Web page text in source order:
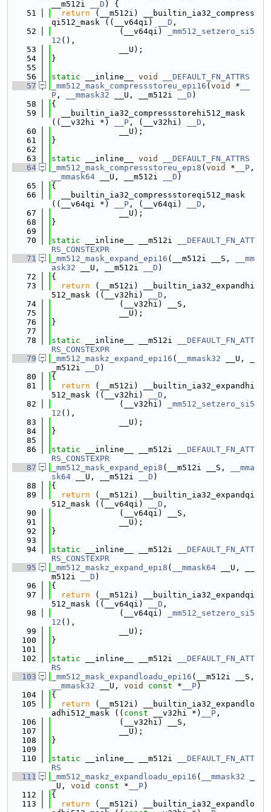
__m512i
__D ) {
   51
return (__m512i) __builtin_ia32_compress
qi512_mask ((__v64qi)
__D ,
   52
              (__v64qi)
_mm512_setzero_si5
12 (),
   53
              __U);
   54
}
   55
   56
static __inline__ void
__DEFAULT_FN_ATTRS
   57
_mm512_mask_compressstoreu_epi16 ( void *
P , __mmask32 __U, __m512i __D )
   58
{
   59
  __builtin_ia32_compressstorehi512_mask
((__v32hi *)
__P , (__v32hi) __D ,
   60
              __U);
   61
}
   62
   63
static __inline__ void
__DEFAULT_FN_ATTRS
   64
_mm512_mask_compressstoreu_epi8 ( void * __P
__mmask64 __U, __m512i __D )
   65
{
   66
  __builtin_ia32_compressstoreqi512_mask
((__v64qi *)
__P , (__v64qi) __D ,
   67
              __U);
   68
}
   69
   70
static __inline__ __m512i
__DEFAULT_FN_ATT
RS_CONSTEXPR
   71
_mm512_mask_expand_epi16 (__m512i __S,
__mm
ask32 __U, __m512i __D )
   72
{
   73
return (__m512i) __builtin_ia32_expandhi
512_mask ((__v32hi)
__D ,
   74
              (__v32hi) __S,
   75
              __U);
   76
}
   77
   78
static __inline__ __m512i
__DEFAULT_FN_ATT
RS_CONSTEXPR
   79
_mm512_maskz_expand_epi16 ( __mmask32 __U, _
_m512i
__D )
   80
{
   81
return (__m512i) __builtin_ia32_expandhi
512_mask ((__v32hi)
__D ,
   82
              (__v32hi)
_mm512_setzero_si5
12 (),
   83
              __U);
   84
}
   85
   86
static __inline__ __m512i
__DEFAULT_FN_ATT
RS_CONSTEXPR
   87
_mm512_mask_expand_epi8 (__m512i __S,
__mma
sk64 __U, __m512i __D )
   88
{
   89
return (__m512i) __builtin_ia32_expandqi
512_mask ((__v64qi)
__D ,
   90
              (__v64qi) __S,
   91
              __U);
   92
}
   93
   94
static __inline__ __m512i
__DEFAULT_FN_ATT
RS_CONSTEXPR
   95
_mm512_maskz_expand_epi8 ( __mmask64 __U, __
m512i
__D )
   96
{
   97
return (__m512i) __builtin_ia32_expandqi
512_mask ((__v64qi)
__D ,
   98
              (__v64qi)
_mm512_setzero_si5
12 (),
   99
              __U);
  100
}
  101
  102
static __inline__ __m512i
__DEFAULT_FN_ATT
RS
  103
_mm512_mask_expandloadu_epi16
__mmask32 __U, void const * __P)
  104
{
  105
return (__m512i) __builtin_ia32_expandlo
adhi512_mask (( const __v32hi *) __P ,
  106
              (__v32hi) __S,
  107
              __U);
  108
}
  109
  110
static __inline__ __m512i
__DEFAULT_FN_ATT
RS
  111
_mm512_maskz_expandloadu_epi16 ( __mmask32
_U, void const * __P)
  112
{
  113
return (__m512i) __builtin_ia32_expandlo